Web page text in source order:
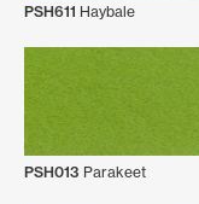
PSH611 Haybale
PSH013 Parakeet